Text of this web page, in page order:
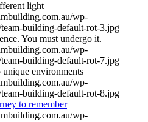
light
You must undergo it.
environments
to remember